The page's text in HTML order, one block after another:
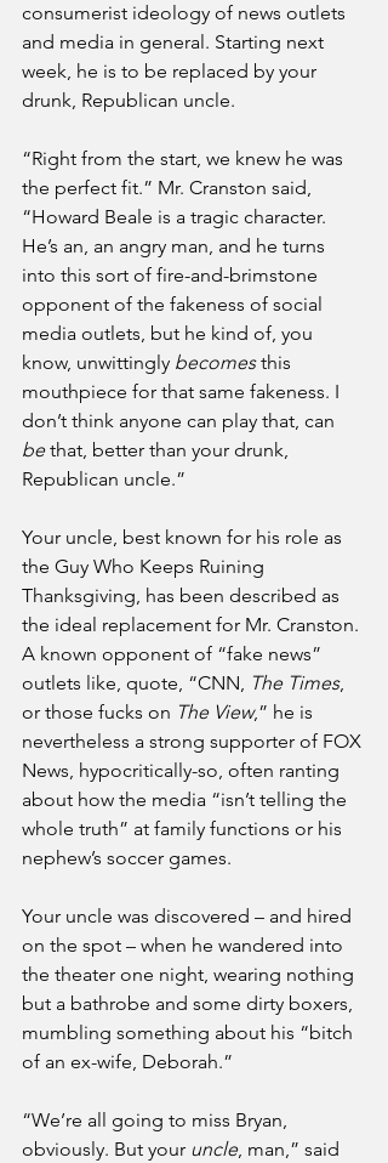
consumerist ideology of news outlets
and media in general. Starting next
week, he is to be replaced by your
drunk, Republican uncle.
“Right from the start, we knew he was
the perfect fit.” Mr. Cranston said,
“Howard Beale is a tragic character.
He’s an, an angry man, and he turns
into this sort of fire-and-brimstone
opponent of the fakeness of social
media outlets, but he kind of, you
know, unwittingly becomes this
mouthpiece for that same fakeness. I
don’t think anyone can play that, can
be that, better than your drunk,
Republican uncle.”
Your uncle, best known for his role as
the Guy Who Keeps Ruining
Thanksgiving, has been described as
the ideal replacement for Mr. Cranston.
A known opponent of “fake news”
outlets like, quote, “CNN, The Times,
or those fucks on The View,” he is
nevertheless a strong supporter of FOX
News, hypocritically-so, often ranting
about how the media “isn’t telling the
whole truth” at family functions or his
nephew’s soccer games.
Your uncle was discovered – and hired
on the spot – when he wandered into
the theater one night, wearing nothing
but a bathrobe and some dirty boxers,
mumbling something about his “bitch
of an ex-wife, Deborah.”
“We’re all going to miss Bryan,
obviously. But your uncle, man,” said